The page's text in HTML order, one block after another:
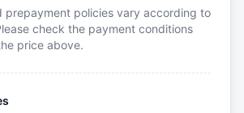
prepayment policies vary according to
check the payment conditions
price above.